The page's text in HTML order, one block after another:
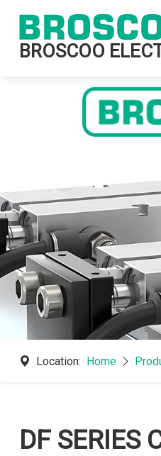
BROSCOO
Location: Home
DF SERIES